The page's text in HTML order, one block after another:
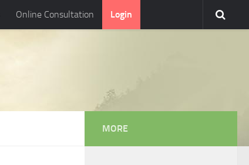
Online Consultation Login
MORE